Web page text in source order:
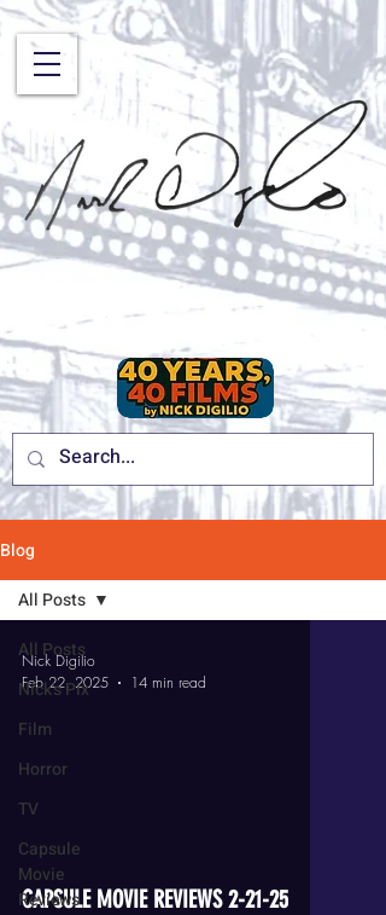
Blog
All Posts
Nick's Pix
Film
Horror
TV
Capsule
Movie
Reviews
All Posts
CAPSULE MOVIE REVIEWS 2-21-25
Nick Digilio
Feb 22, 2025
14 min read